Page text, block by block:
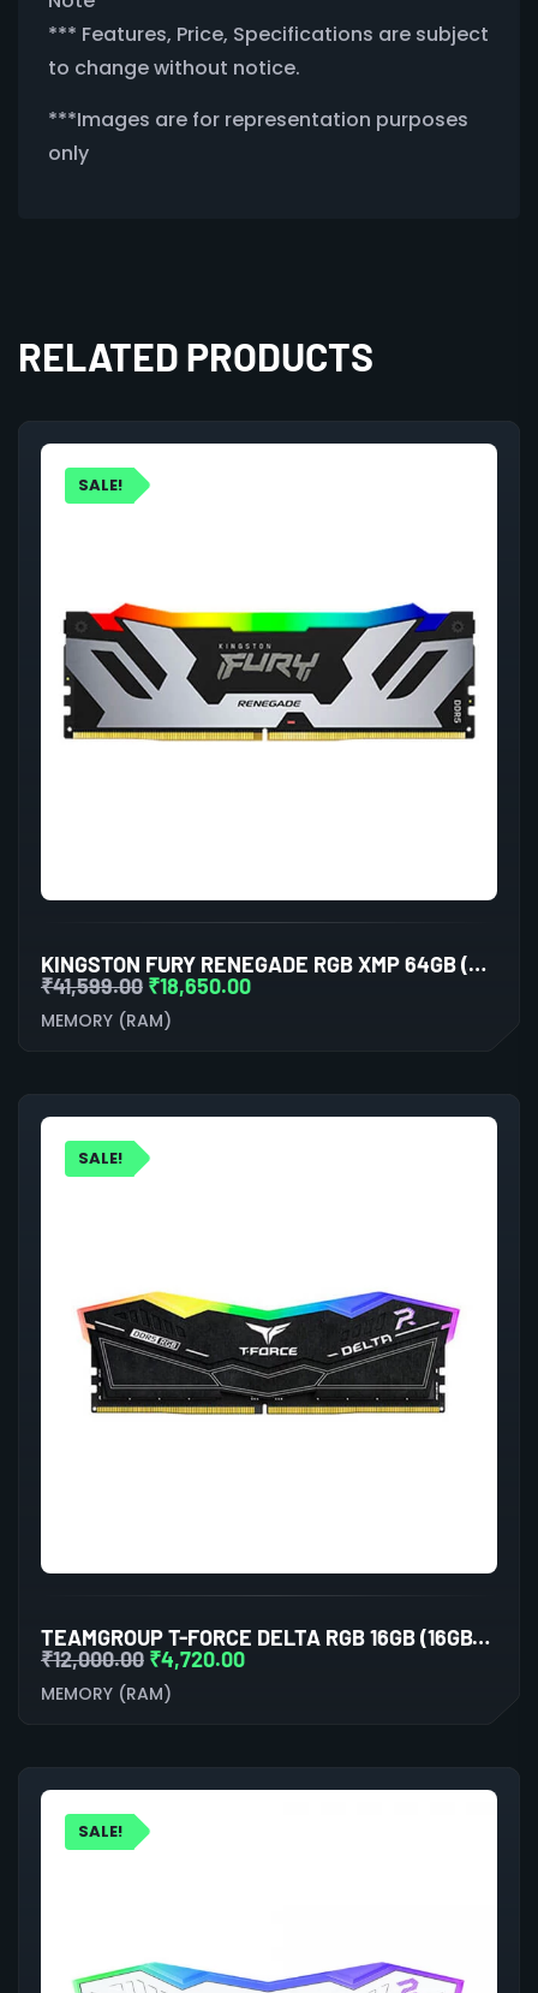
*** Features, Price, Specifications are subject
to change without notice.
***Images are for representation purposes
only
RELATED PRODUCTS
SALE!
KINGSTON FURY RENEGADE RGB XMP 64GB (32GBX2) DDR5 6000MHZ DESKTOP RAM (BLACK-SILVER)
₹41,599.00 ₹18,650.00
MEMORY (RAM)
SALE!
TEAMGROUP T-FORCE DELTA RGB 16GB (16GBX1) DDR5 5200MHZ DESKTOP RAM (BLACK)
₹12,000.00 ₹4,720.00
MEMORY (RAM)
SALE!